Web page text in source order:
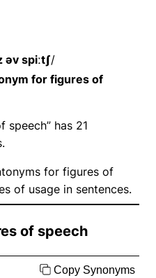
əv spiːtʃ/
for figures of
speech” has 21
for figures of
of usage in sentences.
of speech
Copy Synonyms